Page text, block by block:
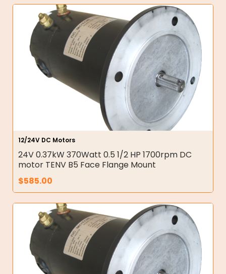
12/24V DC Motors
24V 0.37kW 370Watt 0.5 1/2 HP 1700rpm DC
motor TENV B5 Face Flange Mount
$585.00